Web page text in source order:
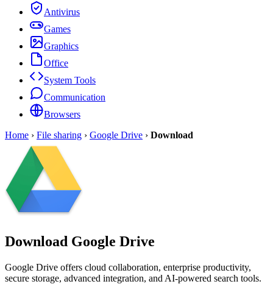
Antivirus
Games
Graphics
Office
System Tools
Communication
Browsers
Home › File sharing › Google Drive › Download
Download Google Drive
Google Drive offers cloud collaboration, enterprise productivity,
secure storage, advanced integration, and AI-powered search tools.